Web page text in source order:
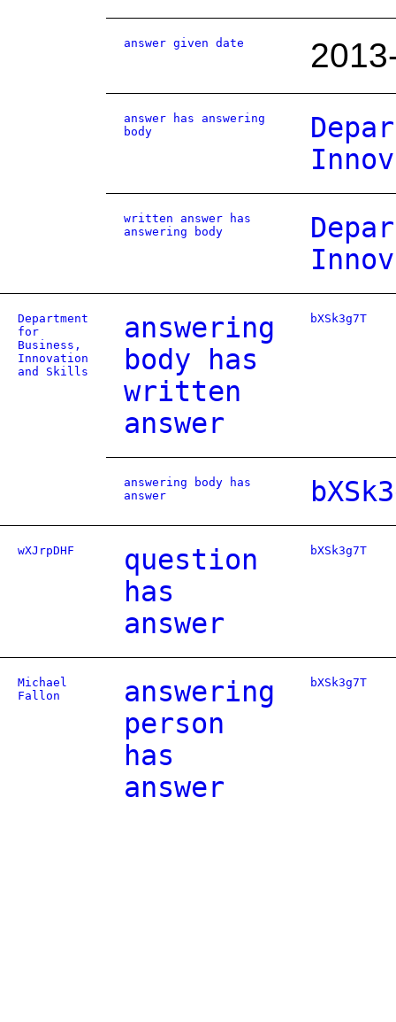
answer given date
answer has answering
body
written answer has
answering body
Department
for
Business,
Innovation
and Skills
answering
body has
written
answer
bXSk3g7T
answering body has
answer
wXJrpDHF
question
has
answer
bXSk3g7T
Michael
Fallon
answering
person
has
answer
bXSk3g7T